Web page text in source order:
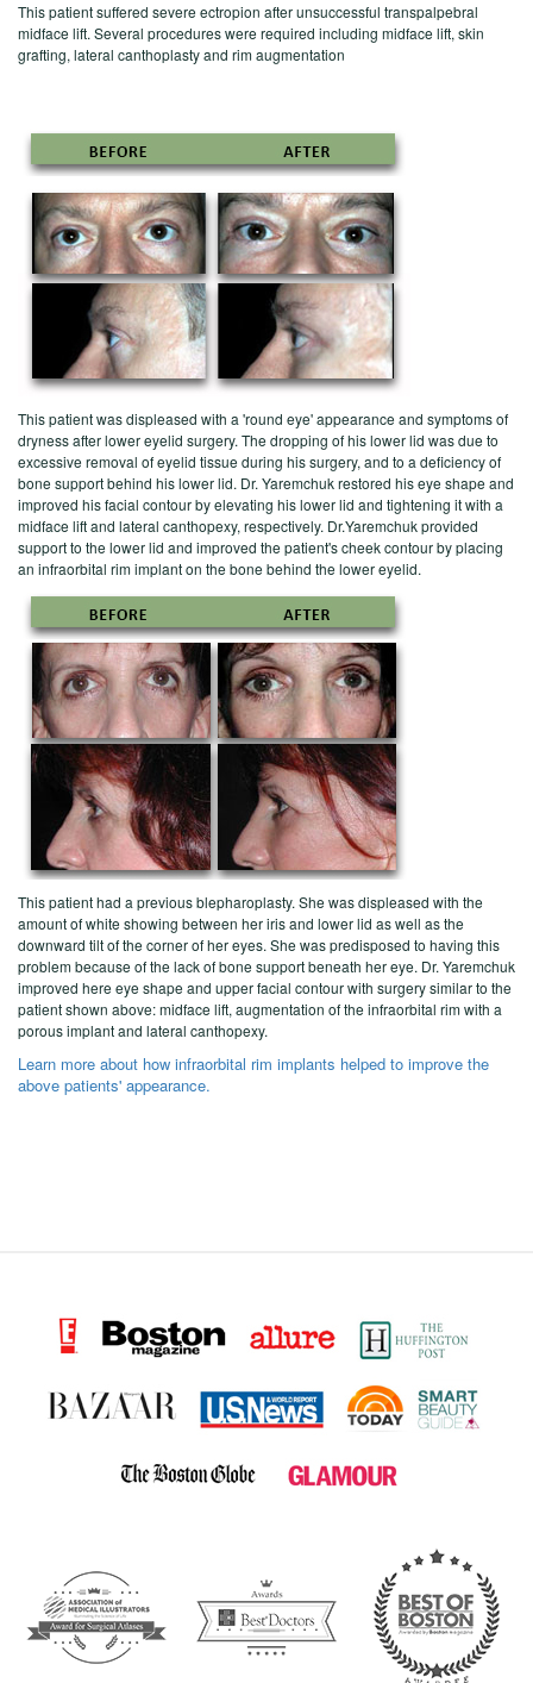
This patient suffered severe ectropion after unsuccessful transpalpebral
midface lift. Several procedures were required including midface lift, skin
grafting, lateral canthoplasty and rim augmentation
This patient was displeased with a 'round eye' appearance and symptoms of
dryness after lower eyelid surgery. The dropping of his lower lid was due to
excessive removal of eyelid tissue during his surgery, and to a deficiency of
bone support behind his lower lid. Dr. Yaremchuk restored his eye shape and
improved his facial contour by elevating his lower lid and tightening it with a
midface lift and lateral canthopexy, respectively. Dr.Yaremchuk provided
support to the lower lid and improved the patient's cheek contour by placing
an infraorbital rim implant on the bone behind the lower eyelid.
This patient had a previous blepharoplasty. She was displeased with the
amount of white showing between her iris and lower lid as well as the
downward tilt of the corner of her eyes. She was predisposed to having this
problem because of the lack of bone support beneath her eye. Dr. Yaremchuk
improved here eye shape and upper facial contour with surgery similar to the
patient shown above: midface lift, augmentation of the infraorbital rim with a
porous implant and lateral canthopexy.
Learn more about how infraorbital rim implants helped to improve the
above patients' appearance.